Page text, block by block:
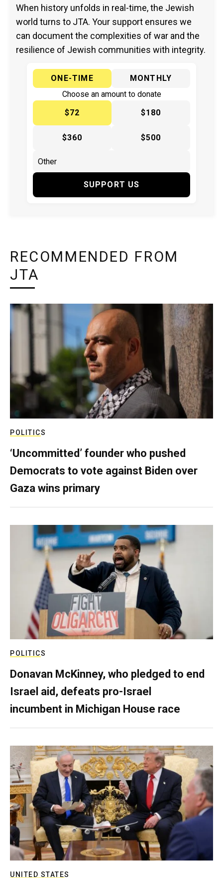
When history unfolds in real-time, the Jewish
world turns to JTA. Your support ensures we
can document the complexities of war and the
resilience of Jewish communities with integrity.
ONE-TIME
MONTHLY
Choose an amount to donate
$72
$180
$360 $500
SUPPORT US
RECOMMENDED FROM
JTA
POLITICS
‘Uncommitted’ founder who pushed
Democrats to vote against Biden over
Gaza wins primary
POLITICS
Donavan McKinney, who pledged to end
Israel aid, defeats pro-Israel
incumbent in Michigan House race
UNITED STATES